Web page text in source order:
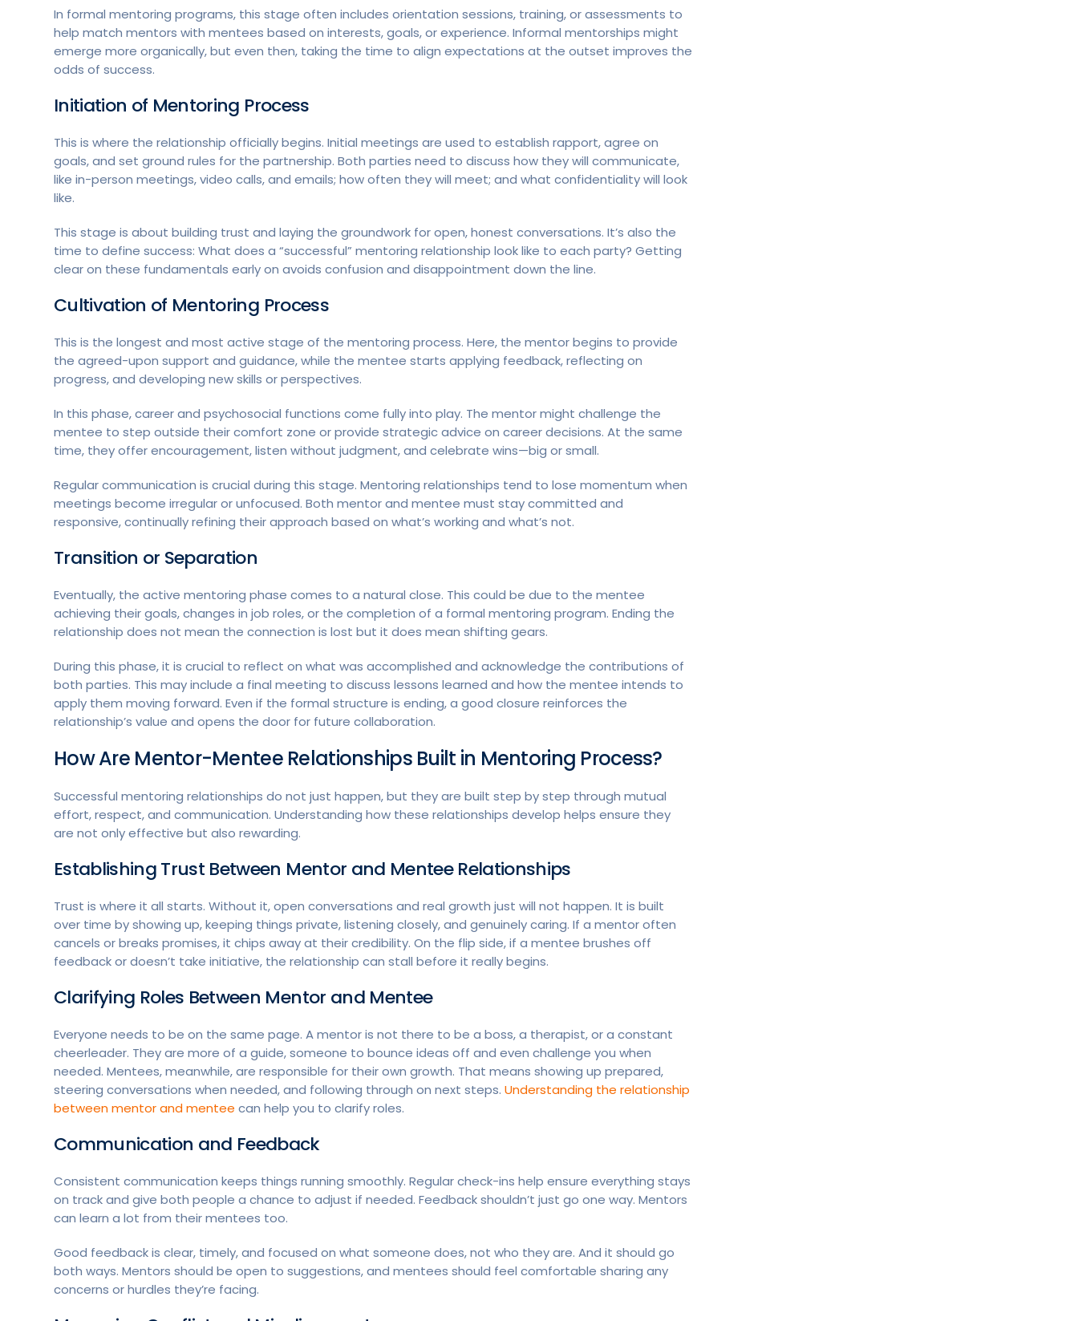
In formal mentoring programs, this stage often includes orientation sessions, training, or assessments to
help match mentors with mentees based on interests, goals, or experience. Informal mentorships might
emerge more organically, but even then, taking the time to align expectations at the outset improves the
odds of success.
Initiation of Mentoring Process
This is where the relationship officially begins. Initial meetings are used to establish rapport, agree on
goals, and set ground rules for the partnership. Both parties need to discuss how they will communicate,
like in-person meetings, video calls, and emails; how often they will meet; and what confidentiality will look
like.
This stage is about building trust and laying the groundwork for open, honest conversations. It’s also the
time to define success: What does a “successful” mentoring relationship look like to each party? Getting
clear on these fundamentals early on avoids confusion and disappointment down the line.
Cultivation of Mentoring Process
This is the longest and most active stage of the mentoring process. Here, the mentor begins to provide
the agreed-upon support and guidance, while the mentee starts applying feedback, reflecting on
progress, and developing new skills or perspectives.
In this phase, career and psychosocial functions come fully into play. The mentor might challenge the
mentee to step outside their comfort zone or provide strategic advice on career decisions. At the same
time, they offer encouragement, listen without judgment, and celebrate wins—big or small.
Regular communication is crucial during this stage. Mentoring relationships tend to lose momentum when
meetings become irregular or unfocused. Both mentor and mentee must stay committed and
responsive, continually refining their approach based on what’s working and what’s not.
Transition or Separation
Eventually, the active mentoring phase comes to a natural close. This could be due to the mentee
achieving their goals, changes in job roles, or the completion of a formal mentoring program. Ending the
relationship does not mean the connection is lost but it does mean shifting gears.
During this phase, it is crucial to reflect on what was accomplished and acknowledge the contributions of
both parties. This may include a final meeting to discuss lessons learned and how the mentee intends to
apply them moving forward. Even if the formal structure is ending, a good closure reinforces the
relationship’s value and opens the door for future collaboration.
How Are Mentor-Mentee Relationships Built in Mentoring Process?
Successful mentoring relationships do not just happen, but they are built step by step through mutual
effort, respect, and communication. Understanding how these relationships develop helps ensure they
are not only effective but also rewarding.
Establishing Trust Between Mentor and Mentee Relationships
Trust is where it all starts. Without it, open conversations and real growth just will not happen. It is built
over time by showing up, keeping things private, listening closely, and genuinely caring. If a mentor often
cancels or breaks promises, it chips away at their credibility. On the flip side, if a mentee brushes off
feedback or doesn’t take initiative, the relationship can stall before it really begins.
Clarifying Roles Between Mentor and Mentee
Everyone needs to be on the same page. A mentor is not there to be a boss, a therapist, or a constant
cheerleader. They are more of a guide, someone to bounce ideas off and even challenge you when
needed. Mentees, meanwhile, are responsible for their own growth. That means showing up prepared,
steering conversations when needed, and following through on next steps. Understanding the relationship
between mentor and mentee can help you to clarify roles.
Communication and Feedback
Consistent communication keeps things running smoothly. Regular check-ins help ensure everything stays
on track and give both people a chance to adjust if needed. Feedback shouldn’t just go one way. Mentors
can learn a lot from their mentees too.
Good feedback is clear, timely, and focused on what someone does, not who they are. And it should go
both ways. Mentors should be open to suggestions, and mentees should feel comfortable sharing any
concerns or hurdles they’re facing.